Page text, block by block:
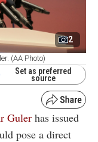
2
(AA Photo)
Set as preferred
source
Guler has issued
pose a direct